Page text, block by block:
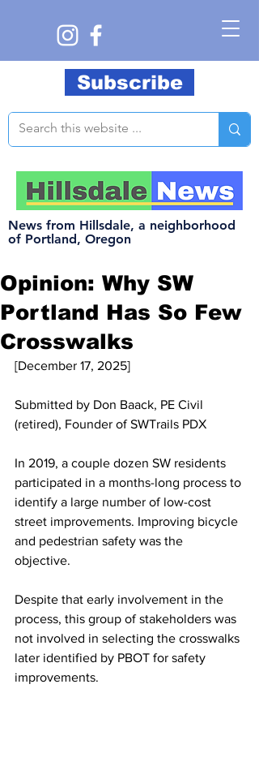
News from Hillsdale, a neighborhood
of Portland, Oregon
Subscribe
Opinion: Why SW
Portland Has So Few
Crosswalks
[December 17, 2025]
Submitted by Don Baack, PE Civil
(retired), Founder of SWTrails PDX
In 2019, a couple dozen SW residents
participated in a months-long process to
identify a large number of low-cost
street improvements. Improving bicycle
and pedestrian safety was the
objective.
Despite that early involvement in the
process, this group of stakeholders was
not involved in selecting the crosswalks
later identified by PBOT for safety
improvements.